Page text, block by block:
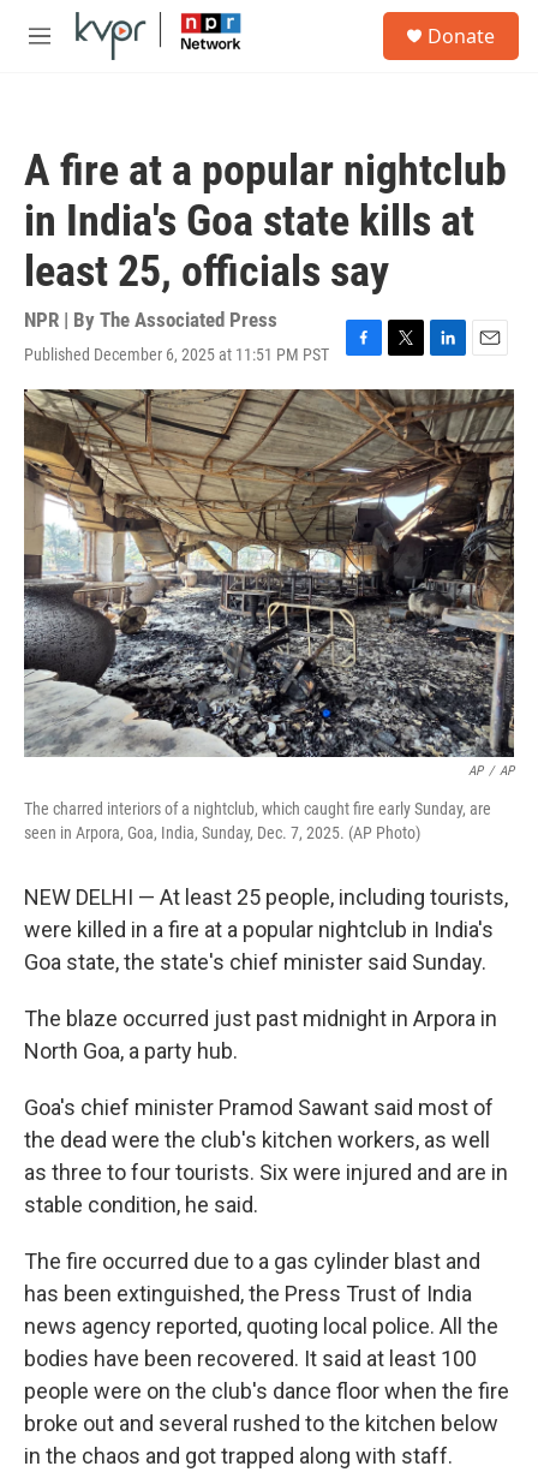
Skip to main content
M
Donate
A fire at a popular nightclub
in India's Goa state kills at
least 25, officials say
NPR | By The Associated Press
Published December 6, 2025 at 11:51 PM PST
F
a
c
e
b
o
o
k
T
w
i
t
t
e
r
L
i
n
k
e
d
I
n
E
m
a
i
l
AP / AP
The charred interiors of a nightclub, which caught fire early Sunday, are
seen in Arpora, Goa, India, Sunday, Dec. 7, 2025. (AP Photo)
NEW DELHI — At least 25 people, including tourists,
were killed in a fire at a popular nightclub in India's
Goa state, the state's chief minister said Sunday.
The blaze occurred just past midnight in Arpora in
North Goa, a party hub.
Goa's chief minister Pramod Sawant said most of
the dead were the club's kitchen workers, as well
as three to four tourists. Six were injured and are in
stable condition, he said.
The fire occurred due to a gas cylinder blast and
has been extinguished, the Press Trust of India
news agency reported, quoting local police. All the
bodies have been recovered. It said at least 100
people were on the club's dance floor when the fire
broke out and several rushed to the kitchen below
in the chaos and got trapped along with staff.